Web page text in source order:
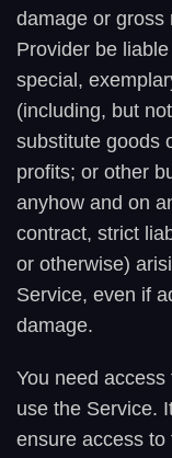
damage or gross
Provider be
special,
(including, but
substitute goods
profits; or other
anyhow and on
contract, strict
or otherwise)
Service, even if
damage.
You need
use the Service.
ensure access